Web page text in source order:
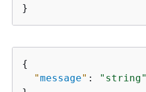
}
{
"message" :
"string"